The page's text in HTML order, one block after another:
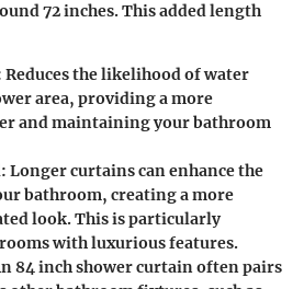
72 inches. This added length
Reduces the likelihood of water
area, providing a more
and maintaining your bathroom
: Longer curtains can enhance the
bathroom, creating a more
look. This is particularly
with luxurious features.
84 inch shower curtain often pairs